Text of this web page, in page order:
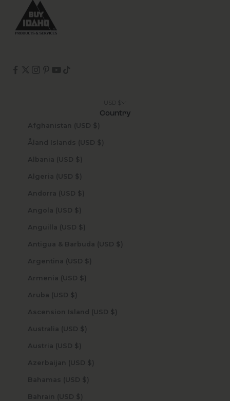
Country
Afghanistan (USD $)
Åland Islands (USD $)
Albania (USD $)
Algeria (USD $)
Andorra (USD $)
Angola (USD $)
Anguilla (USD $)
Antigua & Barbuda (USD $)
Argentina (USD $)
Armenia (USD $)
Aruba (USD $)
Ascension Island (USD $)
Australia (USD $)
Austria (USD $)
Azerbaijan (USD $)
Bahamas (USD $)
Bahrain (USD $)